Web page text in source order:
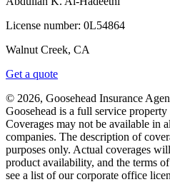
License number: 0L54864
Walnut Creek, CA
Get a quote
© 2026, Goosehead Insurance
Goosehead is a full service
Coverages may not be available in
companies. The description of
purposes only. Actual coverages
product availability, and the terms
see a list of our corporate office